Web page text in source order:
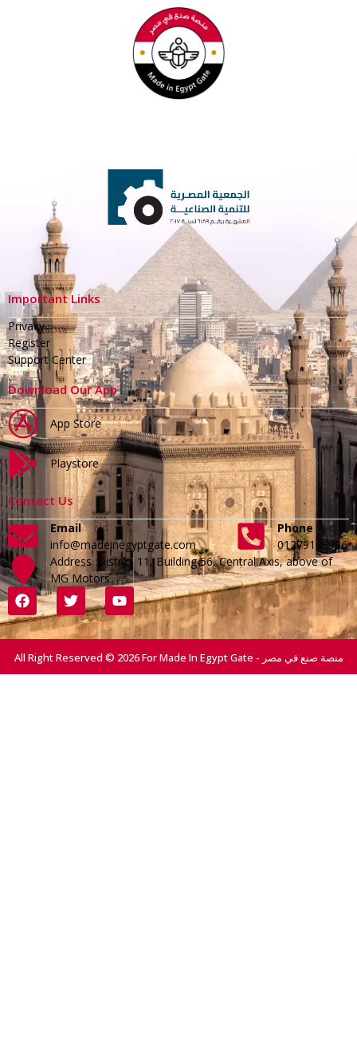
Important Links
Privacy
Register
Support Center
Download Our App
App Store
Playstore
Contact Us
Email
info@madeinegyptgate.com
Phone
01279188996
Address :District 11, Building 56, Central Axis, above of
MG Motors
All Right Reserved © 2026 For Made In Egypt Gate - منصة صنع في مصر